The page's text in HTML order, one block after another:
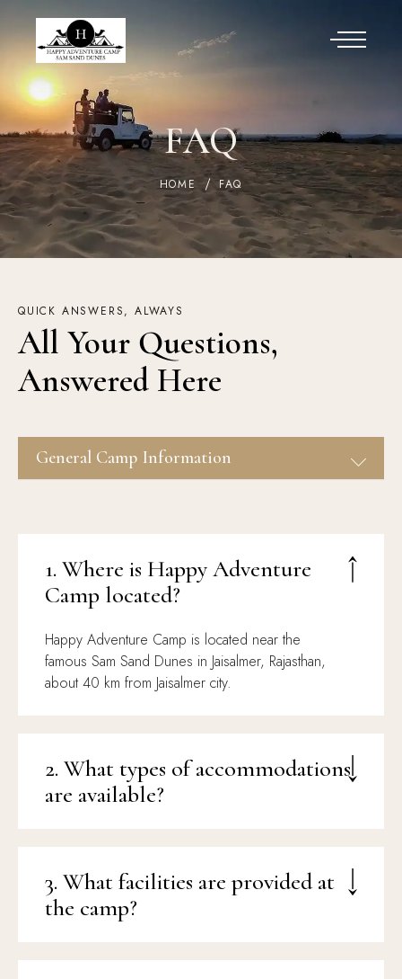
FAQ
HOME FAQ
QUICK ANSWERS, ALWAYS
All Your Questions,
Answered Here
General Camp Information
Desert Safari & Activities
Jaisalmer Tour Packages
Events, Dinner On Dunes &
Stargazing
1. Where is Happy Adventure
Camp located?
Happy Adventure Camp is located near the
famous Sam Sand Dunes in Jaisalmer, Rajasthan,
about 40 km from Jaisalmer city.
2. What types of accommodations
are available?
3. What facilities are provided at
the camp?